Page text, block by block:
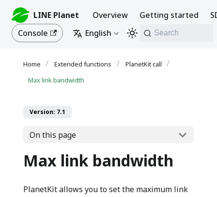
LINE Planet Overview Getting started
Console
English Search
Extended functions
PlanetKit call
Max link bandwidth
Version: 7.1
On this page
Max link bandwidth
PlanetKit allows you to set the maximum link